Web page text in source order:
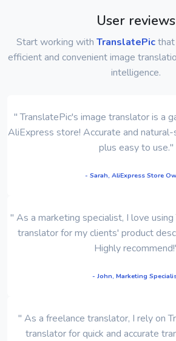
User reviews
Start working with TranslatePicthat
efficient and convenient image
intelligence.
" TranslatePic's image translator is a
AliExpress store! Accurate and
plus easy to use."
- Sarah, AliExpress Store
" As a marketing specialist, I love
translator for my clients' product
Highly
- John, Marketing
" As a freelance translator, I rely on
translator for quick and accurate